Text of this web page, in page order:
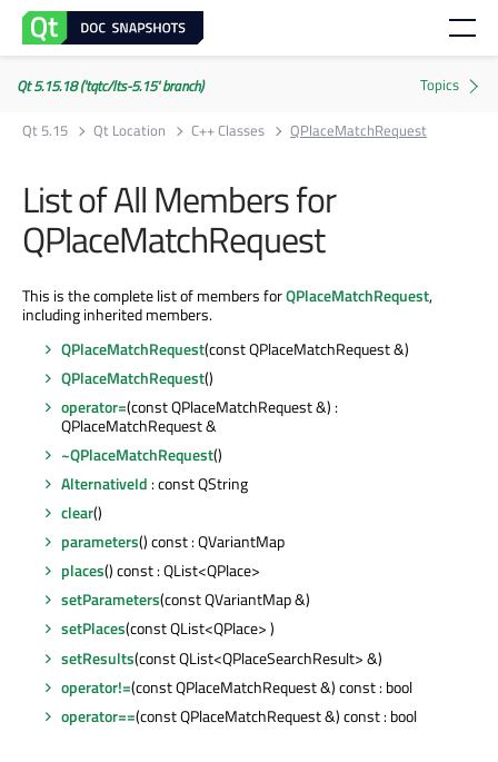
Qt 5.15.18 ('tqtc/lts-5.15' branch)
Qt 5.15
Qt Location C++ Classes QPlaceMatchRequest
List of All Members for
QPlaceMatchRequest
This is the complete list of members forQPlaceMatchRequest,
including inherited members.
QPlaceMatchRequest(const QPlaceMatchRequest &)
QPlaceMatchRequest()
operator=(const QPlaceMatchRequest &) :
QPlaceMatchRequest &
~QPlaceMatchRequest()
AlternativeId : const QString
clear()
parameters() const : QVariantMap
places() const : QList<QPlace>
setParameters(const QVariantMap &)
setPlaces(const QList<QPlace> )
setResults(const QList<QPlaceSearchResult> &)
operator!=(const QPlaceMatchRequest &) const : bool
operator==(const QPlaceMatchRequest &) const : bool